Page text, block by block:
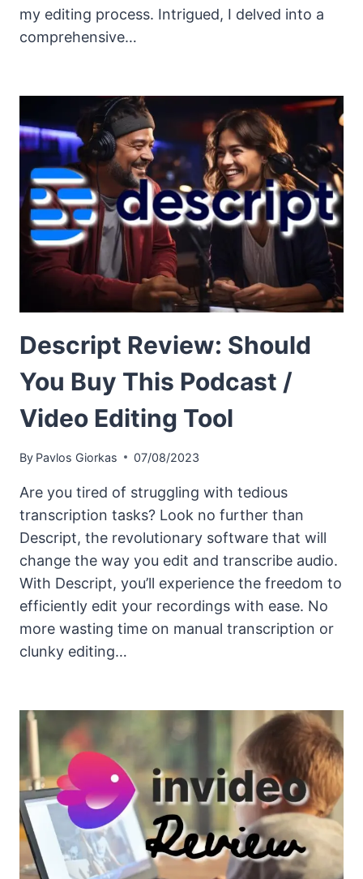
my editing process. Intrigued, I delved into a
comprehensive…
Descript Review: Should
You Buy This Podcast /
Video Editing Tool
By Pavlos Giorkas 07/08/2023
Are you tired of struggling with tedious
transcription tasks? Look no further than
Descript, the revolutionary software that will
change the way you edit and transcribe audio.
With Descript, you’ll experience the freedom to
efficiently edit your recordings with ease. No
more wasting time on manual transcription or
clunky editing…